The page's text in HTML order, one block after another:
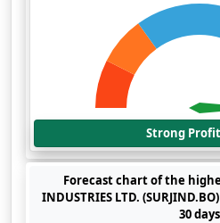
Strong
Forecast chart of the
INDUSTRIES LTD.
30 days